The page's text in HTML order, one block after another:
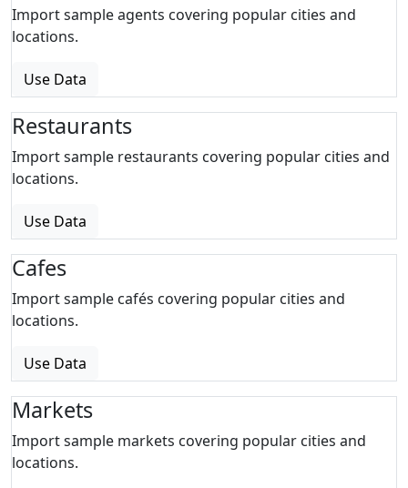
Import sample agents covering popular cities and
locations.
Use Data
Restaurants
Import sample restaurants covering popular cities and
locations.
Use Data
Cafes
Import sample cafés covering popular cities and
locations.
Use Data
Markets
Import sample markets covering popular cities and
locations.